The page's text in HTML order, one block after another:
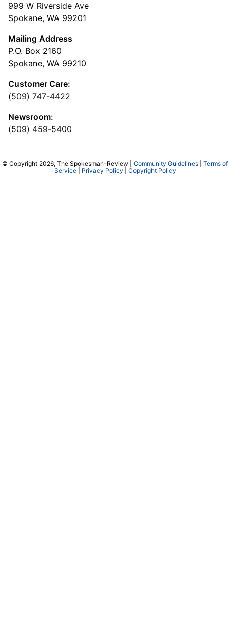
999 W Riverside Ave
Spokane, WA 99201
Mailing Address
P.O. Box 2160
Spokane, WA 99210
Customer Care:
(509) 747-4422
Newsroom:
(509) 459-5400
© Copyright 2026, The Spokesman-Review | Community Guidelines
Terms of
Service| Privacy Policy Copyright Policy